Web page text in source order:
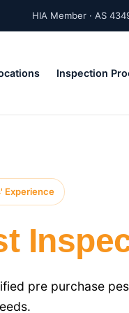
HIA Member · AS
Inspection
Experience
pre purchase